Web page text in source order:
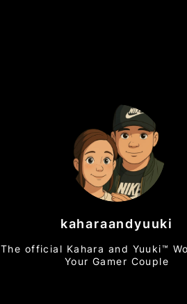
kaharaandyuuki
The official Kahara and Yuuki™
Your Gamer Couple